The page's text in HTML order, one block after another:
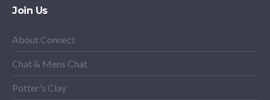
Join Us
About Connect
Chat & Mens Chat
Potter's Clay